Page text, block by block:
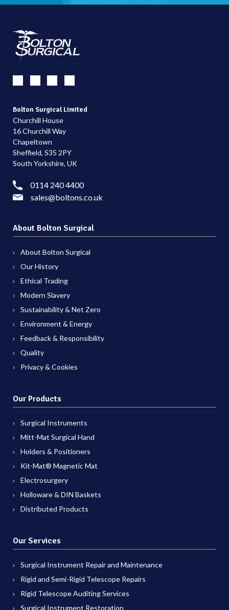
Bolton Surgical Limited
Churchill House
16 Churchill Way
Chapeltown
Sheffield, S35 2PY
South Yorkshire, UK
0114 240 4400
sales@boltons.co.uk
About Bolton Surgical
About Bolton Surgical
Our History
Ethical Trading
Modern Slavery
Sustainability & Net Zero
Environment & Energy
Feedback & Responsibility
Quality
Privacy & Cookies
Our Products
Surgical Instruments
Mitt-Mat Surgical Hand
Holders & Positioners
Kit-Mat® Magnetic Mat
Electrosurgery
Holloware & DIN Baskets
Distributed Products
Our Services
Surgical Instrument Repair and Maintenance
Rigid and Semi-Rigid Telescope Repairs
Rigid Telescope Auditing Services
Surgical Instrument Restoration